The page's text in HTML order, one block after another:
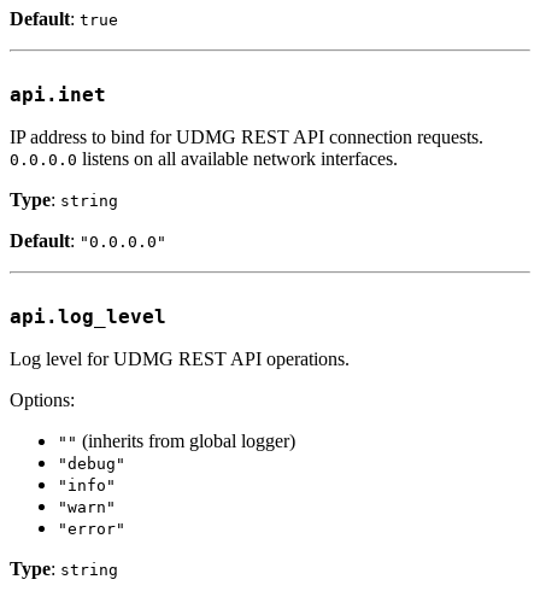
Default: true
api.inet
IP address to bind for UDMG REST API connection requests.
0.0.0.0 listens on all available network interfaces.
Type: string
Default: "0.0.0.0"
api.log_level
Log level for UDMG REST API operations.
Options:
"" (inherits from global logger)
"debug"
"info"
"warn"
"error"
Type: string